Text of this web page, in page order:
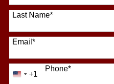
Last Name*
Email*
Phone*
United
+1